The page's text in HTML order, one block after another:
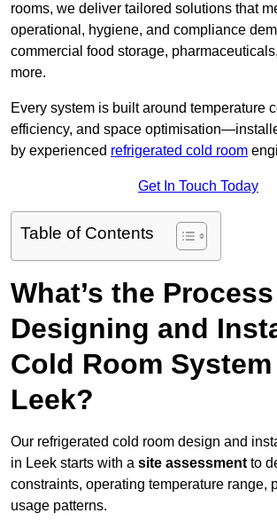
rooms, we deliver tailored solutions that
operational, hygiene, and compliance
commercial food storage,
more.
Every system is built around temperature
efficiency, and space
by experienced refrigerated cold room
Get In Touch Today
Table of Contents
What’s the
Designing and
Cold Room
Leek?
Our refrigerated cold room design and
in Leek starts with a site assessment to
constraints, operating temperature range,
usage patterns.